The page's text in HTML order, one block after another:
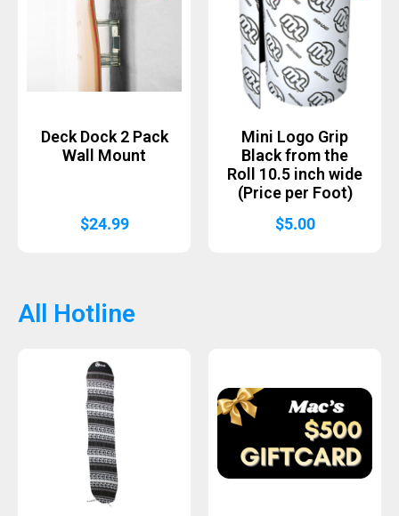
Deck Dock 2 Pack
Wall Mount
$24.99
Mini Logo Grip
Black from the
Roll 10.5 inch wide
(Price per Foot)
$5.00
All Hotline